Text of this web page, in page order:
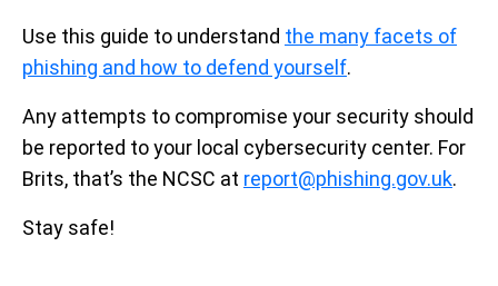
Use this guide to understand the many facets of
phishing and how to defend yourself.
Any attempts to compromise your security should
be reported to your local cybersecurity center. For
Brits, that’s the NCSC at report@phishing.gov.uk.
Stay safe!